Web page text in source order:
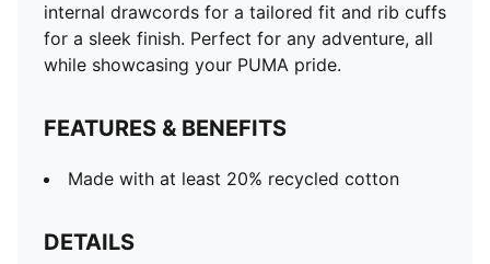
internal drawcords for a tailored fit and rib cuffs
for a sleek finish. Perfect for any adventure, all
while showcasing your PUMA pride.
FEATURES & BENEFITS
Made with at least 20% recycled cotton
DETAILS